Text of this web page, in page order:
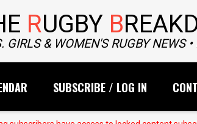
RUGBY B
GIRLS & WOMEN'S RUGBY NEWS
SUBSCRIBE / LOG IN